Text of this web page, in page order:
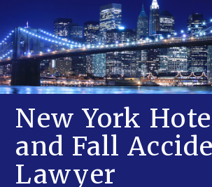
New York
and Fall
Lawyer